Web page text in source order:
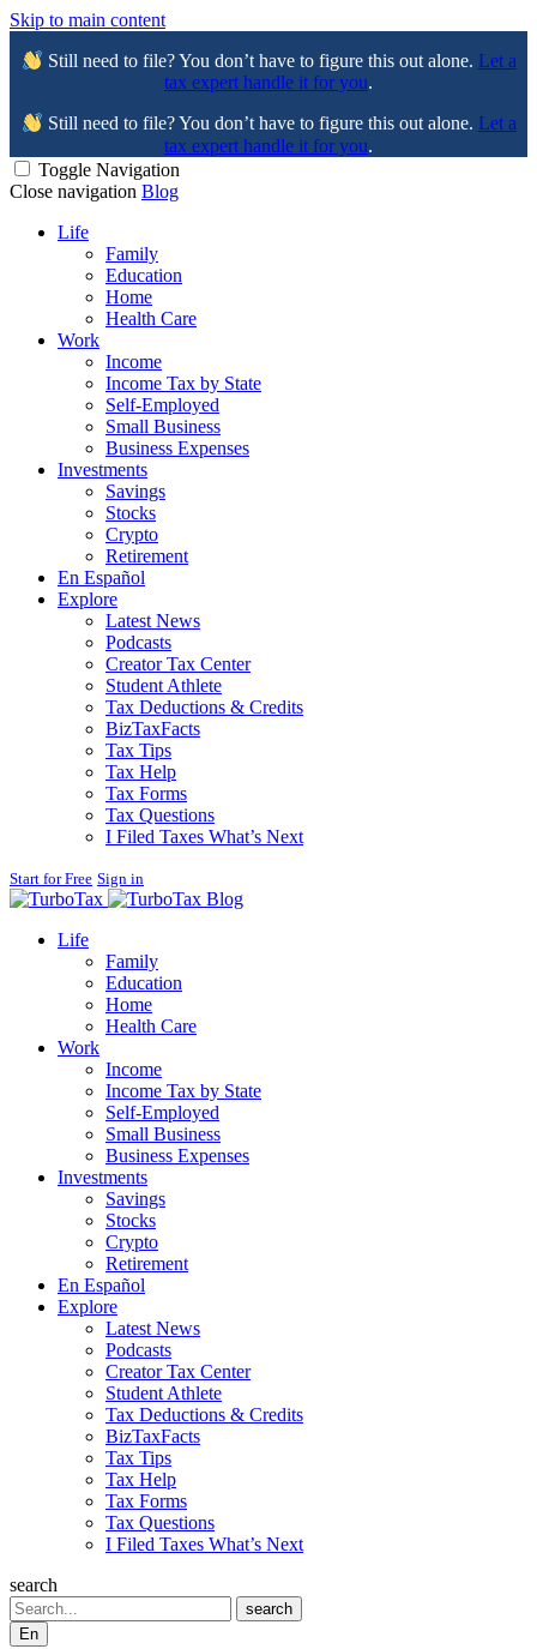
Skip to main content
Still need to file? You don’t have to figure this out alone. Let a
tax expert handle it for you.
Still need to file? You don’t have to figure this out alone. Let a
tax expert handle it for you.
Toggle Navigation
Close navigation Blog
Life
Family
Education
Home
Health Care
Work
Income
Income Tax by State
Self-Employed
Small Business
Business Expenses
Investments
Savings
Stocks
Crypto
Retirement
En Español
Explore
Latest News
Podcasts
Creator Tax Center
Student Athlete
Tax Deductions & Credits
BizTaxFacts
Tax Tips
Tax Help
Tax Forms
Tax Questions
I Filed Taxes What’s Next
Start for Free Sign in
Blog
Life
Family
Education
Home
Health Care
Work
Income
Income Tax by State
Self-Employed
Small Business
Business Expenses
Investments
Savings
Stocks
Crypto
Retirement
En Español
Explore
Latest News
Podcasts
Creator Tax Center
Student Athlete
Tax Deductions & Credits
BizTaxFacts
Tax Tips
Tax Help
Tax Forms
Tax Questions
I Filed Taxes What’s Next
search
Search
search
En